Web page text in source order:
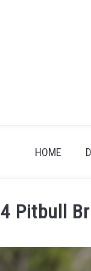
HOME
4 Pitbull